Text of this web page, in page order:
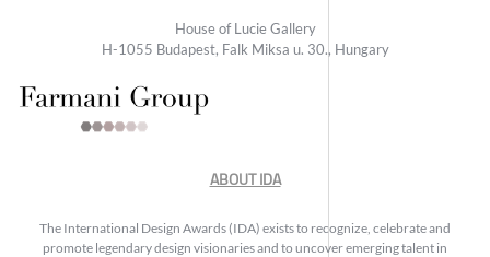
House of Lucie Gallery
H-1055 Budapest, Falk Miksa u. 30., Hungary
ABOUT IDA
The International Design Awards (IDA) exists to recognize, celebrate and
promote legendary design visionaries and to uncover emerging talent in